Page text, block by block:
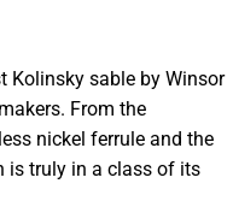
Kolinsky sable by Winsor
From the
nickel ferrule and the
is truly in a class of its